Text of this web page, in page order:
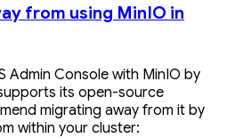
from using MinIO in
Admin Console with MinIO by
its open-source
migrating away from it by
within your cluster: